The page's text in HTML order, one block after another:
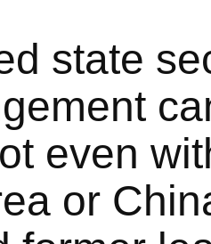
state
even
or